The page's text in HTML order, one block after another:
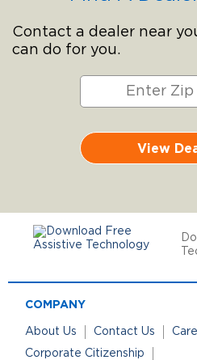
Contact a dealer near
can do for you.
View
COMPANY
About Us Contact Us
Corporate Citizenship